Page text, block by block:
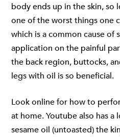
body ends up in the skin, so
one of the worst things one
which is a common cause of
application on the painful
the back region, buttocks,
legs with oil is so beneficial.
Look online for how to
at home. Youtube also has a
sesame oil (untoasted) the